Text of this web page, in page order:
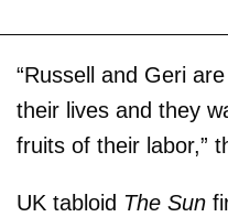
“Russell and Geri
their lives and they
fruits of their labor,”
UK tabloid The Sun